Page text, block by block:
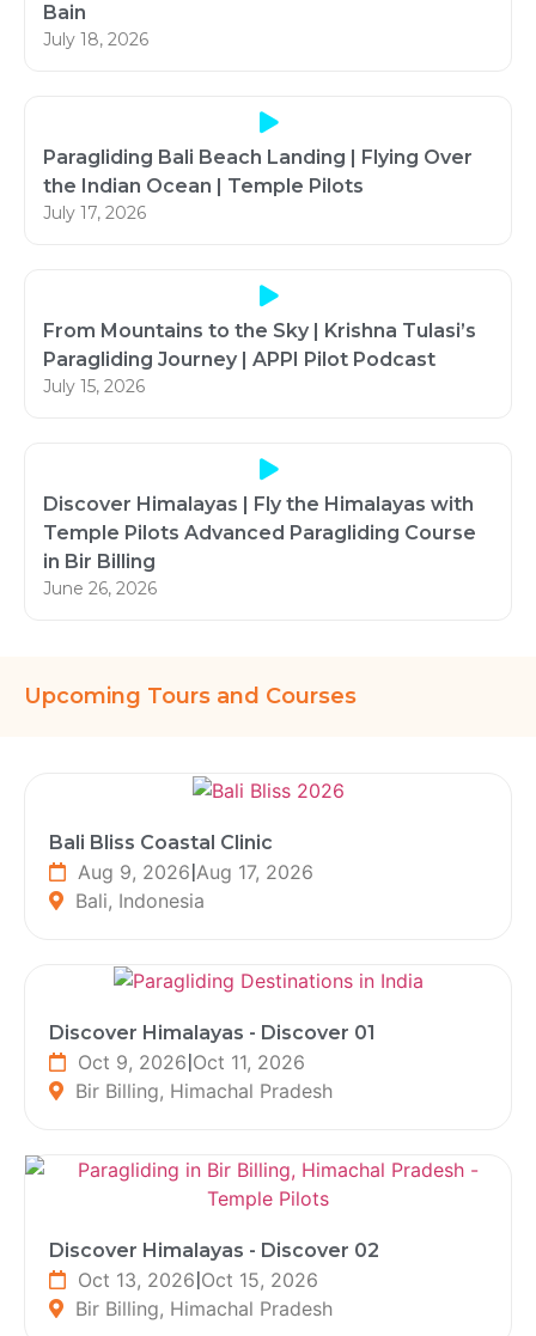
Bain
July 18, 2026
Paragliding Bali Beach Landing | Flying Over
the Indian Ocean | Temple Pilots
July 17, 2026
From Mountains to the Sky | Krishna Tulasi’s
Paragliding Journey | APPI Pilot Podcast
July 15, 2026
Discover Himalayas | Fly the Himalayas with
Temple Pilots Advanced Paragliding Course
in Bir Billing
June 26, 2026
Upcoming Tours and Courses
Bali Bliss Coastal Clinic
Aug 9, 2026|Aug 17, 2026
Bali, Indonesia
Discover Himalayas - Discover 01
Oct 9, 2026 Oct 11, 2026
Bir Billing, Himachal Pradesh
Discover Himalayas - Discover 02
Oct 13, 2026 Oct 15, 2026
Bir Billing, Himachal Pradesh